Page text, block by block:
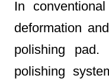
In
deformation
polishing
polishing